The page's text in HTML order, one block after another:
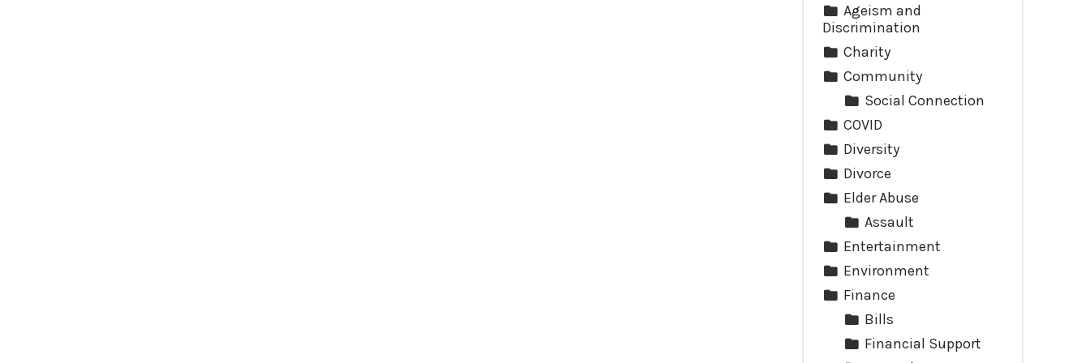
Ageism and
Discrimination
Charity
Community
Social Connection
COVID
Diversity
Divorce
Elder Abuse
Assault
Entertainment
Environment
Finance
Bills
Financial Support